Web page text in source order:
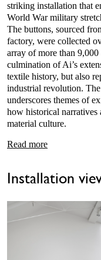
striking installation that
World War military
The buttons, sourced
factory, were collected
array of more than
culmination of Ai’s
textile history, but also
industrial revolution.
underscores themes of
how historical
material culture.
Read more
Installation